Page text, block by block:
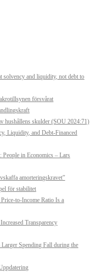
solvency and liquidity, not debt to
försvårat
hushållens skulder (SOU 2024:71)
Liquidity, and Debt-Financed
in Economics – Lars
amorteringskravet”
för stabilitet
to-Income Ratio Is a
Transparency
Spending Fall during the